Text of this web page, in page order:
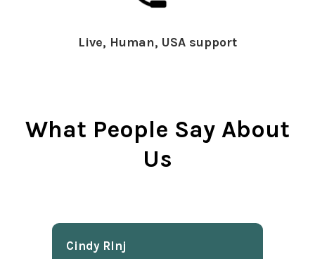
Live, Human, USA support
What People Say About
Us
Cindy Rlnj